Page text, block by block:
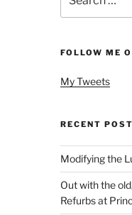
for:
FOLLOW ME
My Tweets
RECENT
Modifying the
Out with the
Refurbs at